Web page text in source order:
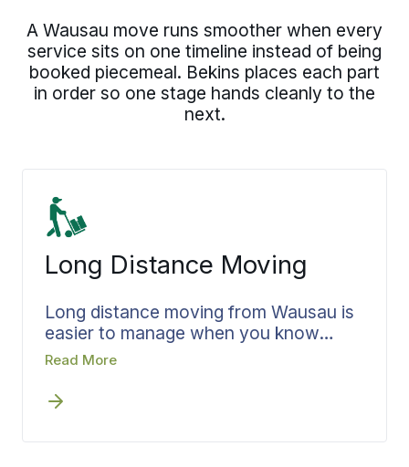
A Wausau move runs smoother when every
service sits on one timeline instead of being
booked piecemeal. Bekins places each part
in order so one stage hands cleanly to the
next.
Long Distance Moving
Long distance moving from Wausau is
easier to manage when you know
exactly where your belongings are the
pickup and delivery dates before move
leg of the trip so you always know
Read More